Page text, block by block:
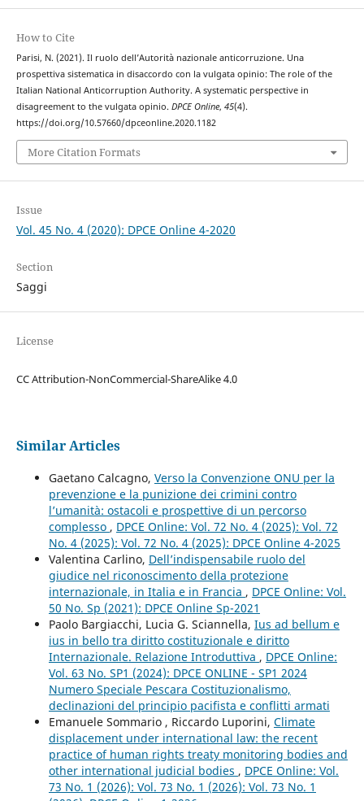
How to Cite
Parisi, N. (2021). Il ruolo dell’Autorità nazionale anticorruzione. Una
prospettiva sistematica in disaccordo con la vulgata opinio: The role of the
Italian National Anticorruption Authority. A systematic perspective in
disagreement to the vulgata opinio. DPCE Online, 45(4).
https://doi.org/10.57660/dpceonline.2020.1182
More Citation Formats
Issue
Vol. 45 No. 4 (2020): DPCE Online 4-2020
Section
Saggi
License
CC Attribution-NonCommercial-ShareAlike 4.0
Similar Articles
Gaetano Calcagno, Verso la Convenzione ONU per la
prevenzione e la punizione dei crimini contro
l’umanità: ostacoli e prospettive di un percorso
complesso , DPCE Online: Vol. 72 No. 4 (2025): Vol. 72
No. 4 (2025): Vol. 72 No. 4 (2025): DPCE Online 4-2025
Valentina Carlino, Dell’indispensabile ruolo del
giudice nel riconoscimento della protezione
internazionale, in Italia e in Francia , DPCE Online: Vol.
50 No. Sp (2021): DPCE Online Sp-2021
Paolo Bargiacchi, Lucia G. Sciannella, Ius ad bellum e
ius in bello tra diritto costituzionale e diritto
Internazionale. Relazione Introduttiva , DPCE Online:
Vol. 63 No. SP1 (2024): DPCE ONLINE - SP1 2024
Numero Speciale Pescara Costituzionalismo,
declinazioni del principio pacifista e conflitti armati
Emanuele Sommario , Riccardo Luporini, Climate
displacement under international law: the recent
practice of human rights treaty monitoring bodies and
other international judicial bodies , DPCE Online: Vol.
73 No. 1 (2026): Vol. 73 No. 1 (2026): Vol. 73 No. 1